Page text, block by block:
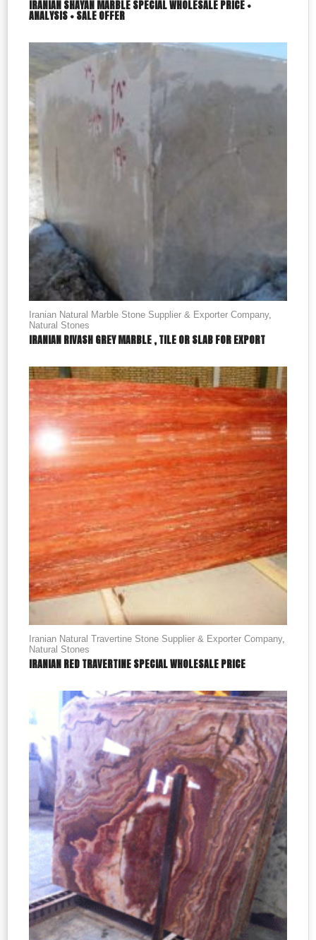
IRANIAN SHAYAN MARBLE SPECIAL WHOLESALE PRICE +
ANALYSIS + SALE OFFER
Iranian Natural Marble Stone Supplier & Exporter Company,
Natural Stones
IRANIAN RIVASH GREY MARBLE , TILE OR SLAB FOR EXPORT
Iranian Natural Travertine Stone Supplier & Exporter Company,
Natural Stones
IRANIAN RED TRAVERTINE SPECIAL WHOLESALE PRICE